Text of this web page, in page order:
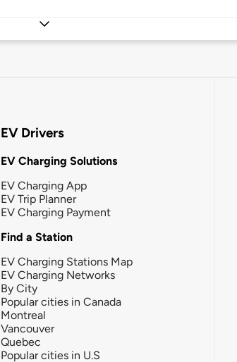
EV Drivers
EV Charging Solutions
EV Charging App
EV Trip Planner
EV Charging Payment
Find a Station
EV Charging Stations Map
EV Charging Networks
By City
Popular cities in Canada
Montreal
Vancouver
Quebec
Popular cities in U.S